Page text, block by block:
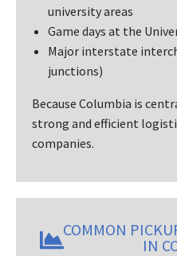
university areas
Game days at the
Major interstate
junctions)
Because Columbia is
strong and efficient
companies.
COMMON
IN